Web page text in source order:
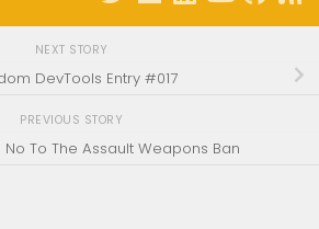
NEXT STORY
DevTools Entry #017
PREVIOUS STORY
To The Assault Weapons Ban